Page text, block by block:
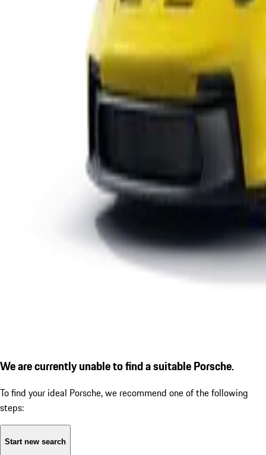
We are currently unable to find a suitable Porsche.
To find your ideal Porsche, we recommend one of the following
steps:
Start new search